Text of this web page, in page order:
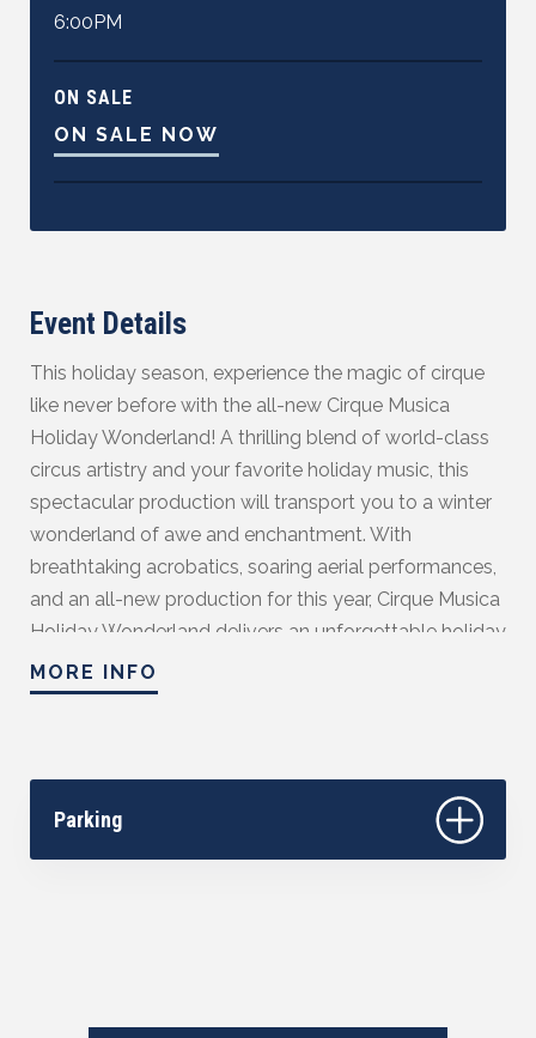
6:00PM
ON SALE
ON SALE NOW
Event Details
This holiday season, experience the magic of cirque
like never before with the all-new Cirque Musica
Holiday Wonderland! A thrilling blend of world-class
circus artistry and your favorite holiday music, this
spectacular production will transport you to a winter
wonderland of awe and enchantment. With
breathtaking acrobatics, soaring aerial performances,
and an all-new production for this year, Cirque Musica
Holiday Wonderland delivers an unforgettable holiday
experience for the whole family. Feel the holiday spirit
come to life with heart-pounding feats and beloved
Season Sponsored by Community First Credit
Union.
MORE INFO
Parking